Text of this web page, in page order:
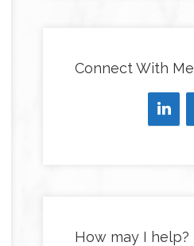
Connect With Me
How may I help?